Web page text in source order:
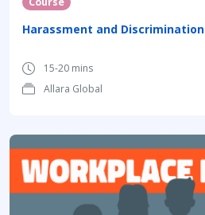
Harassment and Discrimination
15-20 mins
Allara Global